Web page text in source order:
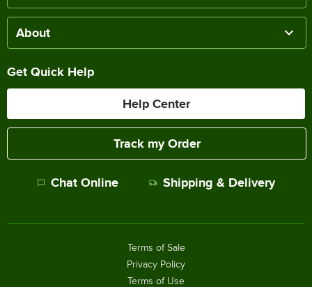
About
Get Quick Help
Help Center
Track my Order
Chat Online Shipping & Delivery
Terms of Sale
Privacy Policy
Terms of Use